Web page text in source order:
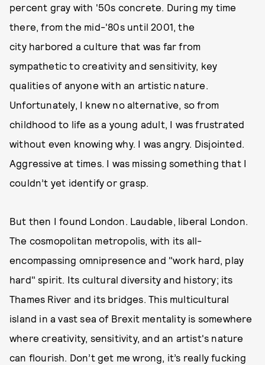
percent gray with '50s concrete. During my time
there, from the mid-'80s until 2001, the
city harbored a culture that was far from
sympathetic to creativity and sensitivity, key
qualities of anyone with an artistic nature.
Unfortunately, I knew no alternative, so from
childhood to life as a young adult, I was frustrated
without even knowing why. I was angry. Disjointed.
Aggressive at times. I was missing something that I
couldn’t yet identify or grasp.
But then I found London. Laudable, liberal London.
The cosmopolitan metropolis, with its all-
encompassing omnipresence and "work hard, play
hard" spirit. Its cultural diversity and history; its
Thames River and its bridges. This multicultural
island in a vast sea of Brexit mentality is somewhere
where creativity, sensitivity, and an artist's nature
can flourish. Don’t get me wrong, it’s really fucking